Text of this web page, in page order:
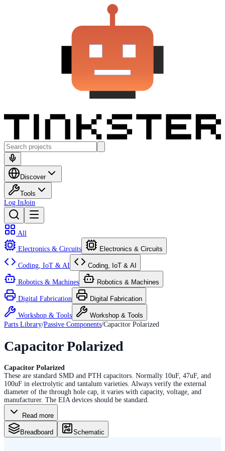
Discover
Tools
Log InJoin
All
Electronics & Circuits Electronics & Circuits
Coding, IoT & AI Coding, IoT & AI
Robotics & Machines Robotics & Machines
Digital Fabrication Digital Fabrication
Workshop & Tools
Workshop & Tools
Parts Library/Passive Components/Capacitor Polarized
Capacitor Polarized
Capacitor Polarized
These are standard SMD and PTH capacitors. Normally 10uF, 47uF, and
100uF in electrolytic and tantalum varieties. Always verify the external
diameter of the through hole cap, it varies with capacity, voltage, and
manufacturer. The EIA devices should be standard.
Read more
Breadboard Schematic